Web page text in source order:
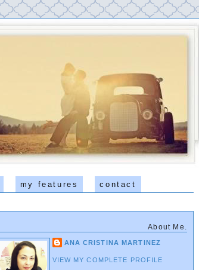
my features contact
About Me.
ANA CRISTINA MARTINEZ
VIEW MY COMPLETE PROFILE